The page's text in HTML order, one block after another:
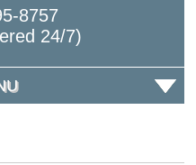
8757
24/7)